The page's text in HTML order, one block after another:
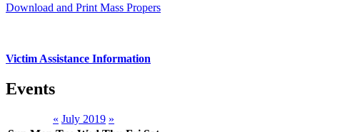
Download and Print Mass Propers
Victim Assistance Information
Events
« July 2019 »